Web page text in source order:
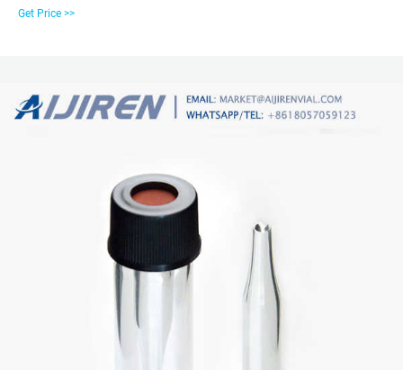
Caps are made of high quality polypropylene, Caps have the profile of a
Get Price >>